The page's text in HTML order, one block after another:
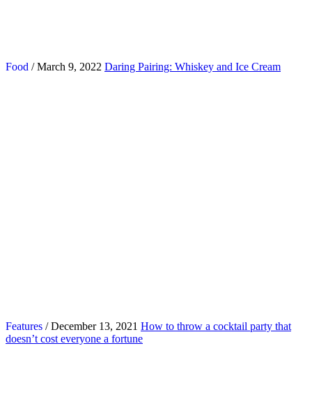
Food / March 9, 2022 Daring Pairing: Whiskey and Ice Cream
Features / December 13, 2021 How to throw a cocktail party that
doesn’t cost everyone a fortune